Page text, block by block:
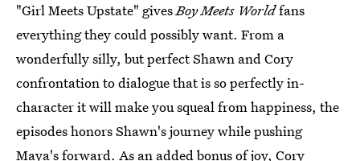
"Girl Meets Upstate" givesBoy Meets Worldfans
everything they could possibly want. From a
wonderfully silly, but perfect Shawn and Cory
confrontation to dialogue that is so perfectly in-
character it will make you squeal from happiness, the
episodes honors Shawn's journey while pushing
Maya's forward. As an added bonus of joy, Cory